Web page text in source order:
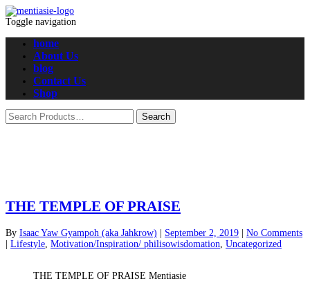
Toggle navigation
home
About Us
blog
Contact Us
Shop
THE TEMPLE OF PRAISE
By Isaac Yaw Gyampoh (aka Jahkrow) September 2, 2019
No Comments
Lifestyle Motivation/Inspiration/ philisowisdomation Uncategorized
THE TEMPLE OF PRAISE Mentiasie